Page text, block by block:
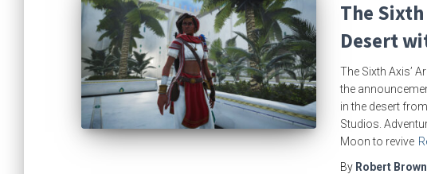
The
Desert
The Sixth Axis’
the
in the desert
Studios.
Moon to revive
By Robert Brown